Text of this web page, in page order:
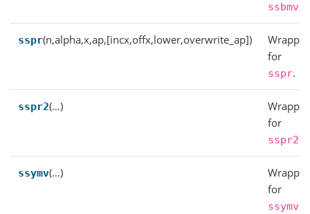
ssbmv
sspr(n,alpha,x,ap,[incx,offx,lower,overwrite_ap])
Wrapper
for
sspr.
sspr2(…)
Wrapper
for
sspr2
ssymv(…)
Wrapper
for
ssymv